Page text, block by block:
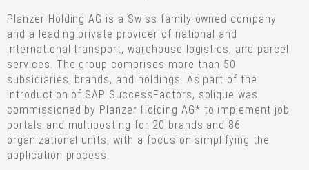
Planzer Holding AG is a Swiss family-owned company
and a leading private provider of national and
international transport, warehouse logistics, and parcel
services. The group comprises more than 50
subsidiaries, brands, and holdings. As part of the
introduction of SAP SuccessFactors, solique was
commissioned by Planzer Holding AG* to implement job
portals and multiposting for 20 brands and 86
organizational units, with a focus on simplifying the
application process.